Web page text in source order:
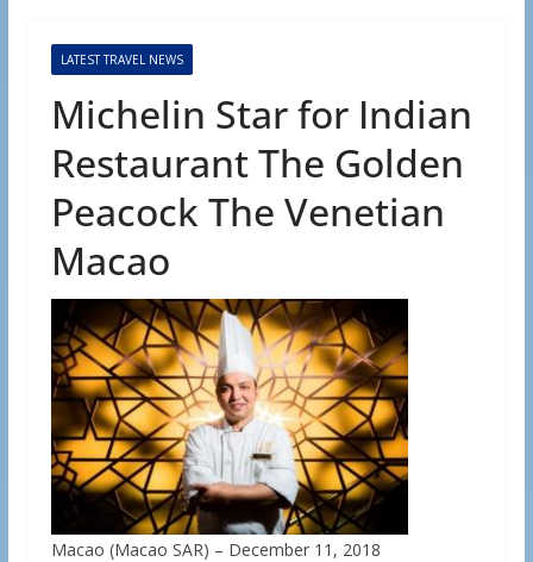
LATEST TRAVEL NEWS
Michelin Star for Indian
Restaurant The Golden
Peacock The Venetian
Macao
Macao (Macao SAR) – December 11, 2018